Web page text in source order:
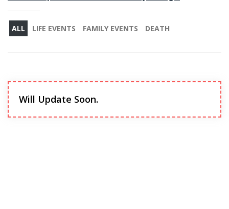
ALL LIFE EVENTS FAMILY EVENTS DEATH
Will Update Soon.